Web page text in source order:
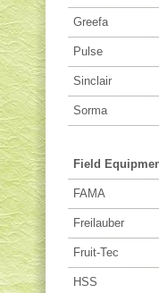
Greefa
Pulse
Sinclair
Sorma
Field
FAMA
Freilauber
Fruit-Tec
HSS